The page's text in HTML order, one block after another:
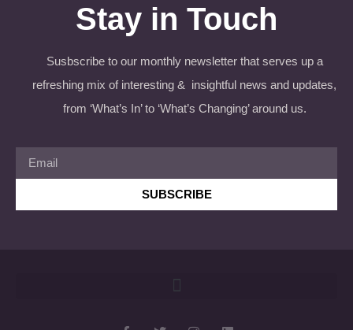
Stay in Touch
Susbscribe to our monthly newsletter that serves up a
refreshing mix of interesting & insightful news and updates,
from ‘What’s In’ to ‘What’s Changing’ around us.
SUBSCRIBE